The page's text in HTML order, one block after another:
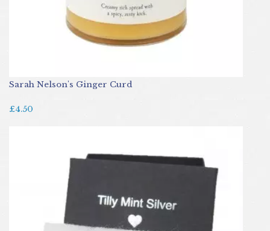
Sarah Nelson's Ginger Curd
£4.50